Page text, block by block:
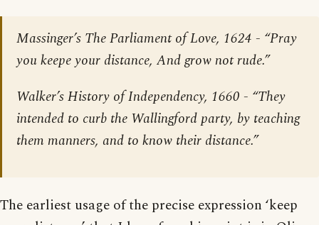
Massinger’s The Parliament of Love, 1624 - “Pray
you keepe your distance, And grow not rude.”
Walker’sHistory of Independency, 1660 - “They
intended to curb the Wallingford party, by teaching
them manners, and to know their distance.”
The earliest usage of the precise expression ‘keep